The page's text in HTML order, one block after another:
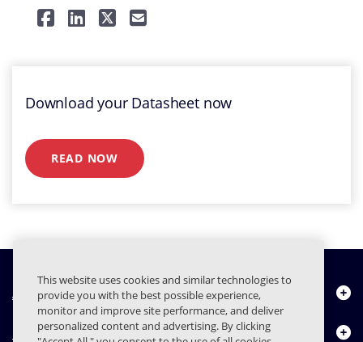
Download your Datasheet now
READ NOW
À propos de nous
Produits
This website uses cookies and similar technologies to
provide you with the best possible experience,
monitor and improve site performance, and deliver
personalized content and advertising. By clicking